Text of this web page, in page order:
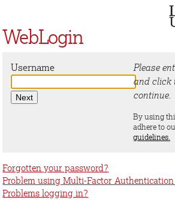
WebLogin
Username
Please
and click
continue.
By using
adhere to
guidelines.
Forgotten your password?
Problem using Multi-Factor Authentication
Problems logging in?